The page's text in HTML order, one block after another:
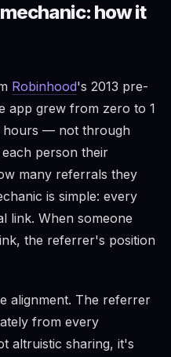
how it
Robinhood's 2013 pre-
app grew from zero to 1
hours — not through
person their
many referrals they
is simple: every
link. When someone
the referrer's position
alignment. The referrer
from every
altruistic sharing, it's